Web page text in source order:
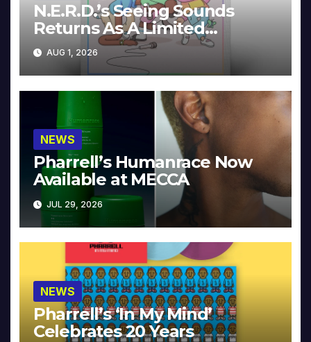
N.E.R.D.’s Seeing Sounds
Returns As A Limited
Collector’s Edition
AUG 1, 2026
NEWS
Pharrell’s Humanrace Now
Available at MECCA
JUL 29, 2026
NEWS
Pharrell’s ‘In My Mind’
Celebrates 20 Years